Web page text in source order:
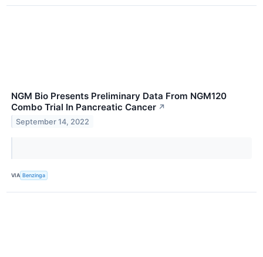
NGM Bio Presents Preliminary Data From NGM120
Combo Trial In Pancreatic Cancer ↗
September 14, 2022
VIA Benzinga